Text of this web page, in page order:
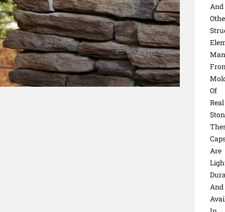
And
Of
Real
Are
And